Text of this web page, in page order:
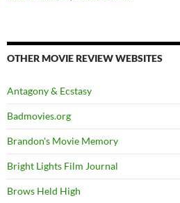
OTHER MOVIE REVIEW WEBSITES
Antagony & Ecstasy
Badmovies.org
Brandon's Movie Memory
Bright Lights Film Journal
Brows Held High